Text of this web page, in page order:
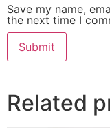
Save my name,
the next time I
Related